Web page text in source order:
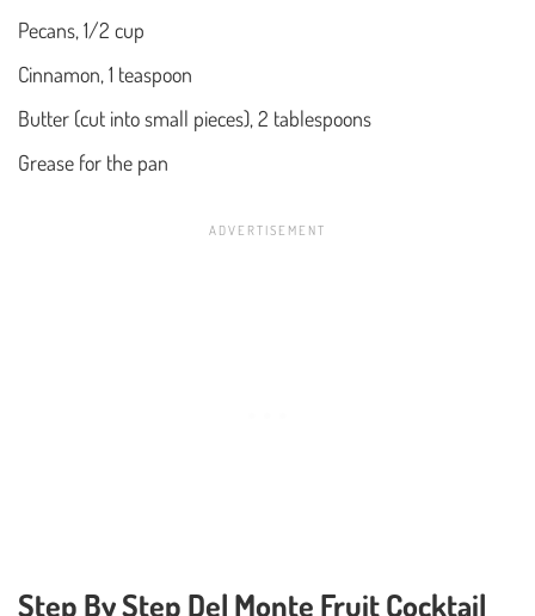
Pecans, 1/2 cup
Cinnamon, 1 teaspoon
Butter (cut into small pieces), 2 tablespoons
Grease for the pan
Step By Step Del Monte Fruit Cocktail